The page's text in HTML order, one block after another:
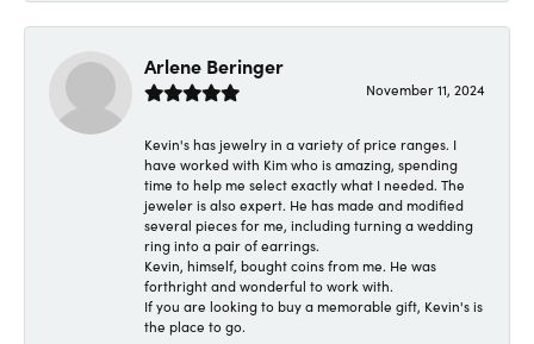
Arlene Beringer
November 11, 2024
Kevin's has jewelry in a variety of price ranges. I
have worked with Kim who is amazing, spending
time to help me select exactly what I needed. The
jeweler is also expert. He has made and modified
several pieces for me, including turning a wedding
ring into a pair of earrings.
Kevin, himself, bought coins from me. He was
forthright and wonderful to work with.
If you are looking to buy a memorable gift, Kevin's is
the place to go.